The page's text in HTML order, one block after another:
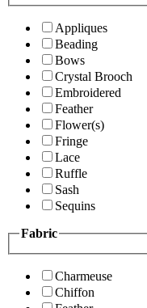
Appliques
Beading
Bows
Crystal Brooch
Embroidered
Feather
Flower(s)
Fringe
Lace
Ruffle
Sash
Sequins
Fabric
Charmeuse
Chiffon